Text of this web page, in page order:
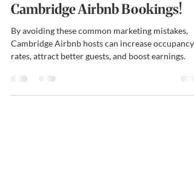
Cambridge Airbnb Bookings!
By avoiding these common marketing mistakes,
Cambridge Airbnb hosts can increase occupancy
rates, attract better guests, and boost earnings.